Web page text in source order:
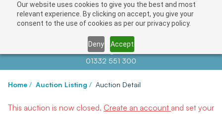
Our website uses cookies to give you the best and most
relevant experience. By clicking on accept, you give your
consent to the use of cookies as per our privacy policy.
Deny Accept
Contact us atinfo@auctionnews.com
01332 551 300
Home / Auction Listing / Auction Detail
This auction is now closed. Create an account and set your